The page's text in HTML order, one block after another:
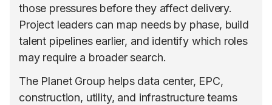
those pressures before they affect delivery.
Project leaders can map needs by phase, build
talent pipelines earlier, and identify which roles
may require a broader search.
The Planet Group helps data center, EPC,
construction, utility, and infrastructure teams